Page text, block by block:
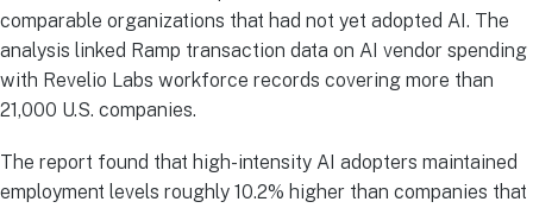
comparable organizations that had not yet adopted AI. The
analysis linked Ramp transaction data on AI vendor spending
with Revelio Labs workforce records covering more than
21,000 U.S. companies.
The report found that high-intensity AI adopters maintained
employment levels roughly 10.2% higher than companies that